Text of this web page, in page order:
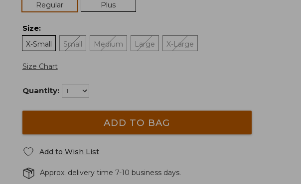
Regular
Plus
Size:
X-Small
Small Medium Large X-Large
Size Chart
Quantity:
ADD TO BAG
Add to Wish List
Approx. delivery time 7-10 business days.